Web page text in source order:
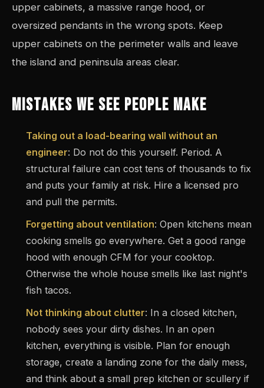
upper cabinets, a massive range hood, or
oversized pendants in the wrong spots. Keep
upper cabinets on the perimeter walls and leave
the island and peninsula areas clear.
MISTAKES WE SEE PEOPLE MAKE
Taking out a load-bearing wall without an
engineer: Do not do this yourself. Period. A
structural failure can cost tens of thousands to fix
and puts your family at risk. Hire a licensed pro
and pull the permits.
Forgetting about ventilation: Open kitchens mean
cooking smells go everywhere. Get a good range
hood with enough CFM for your cooktop.
Otherwise the whole house smells like last night's
fish tacos.
Not thinking about clutter: In a closed kitchen,
nobody sees your dirty dishes. In an open
kitchen, everything is visible. Plan for enough
storage, create a landing zone for the daily mess,
and think about a small prep kitchen or scullery if